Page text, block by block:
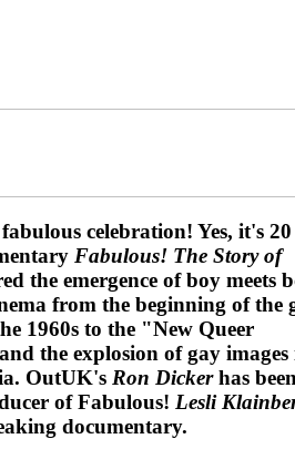
celebration! Yes, it's 20
Fabulous! The Story of
the emergence of boy meets
from the beginning of the
1960s to the "New Queer
the explosion of gay images
OutUK's Ron Dickerhas
of Fabulous! Lesli
documentary.